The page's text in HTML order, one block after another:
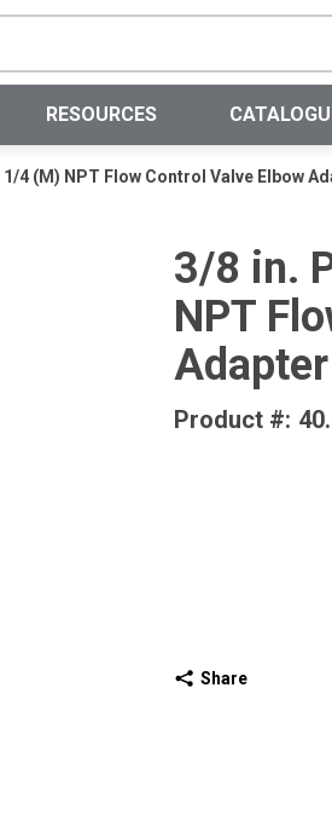
RESOURCES
4 (M) NPT Flow Control Valve Elbow
3/8 in.
NPT
Product #:
Share